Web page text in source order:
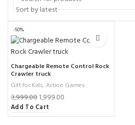
-50%
Chargeable Remote Control Rock
Crawler truck
Gift for Kids, Action Games
3,999.001,999.00
Add To Cart